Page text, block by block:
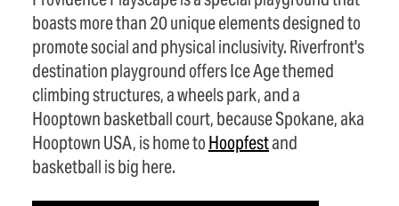
boasts more than 20 unique elements designed to
promote social and physical inclusivity. Riverfront's
destination playground offers Ice Age themed
climbing structures, a wheels park, and a
Hooptown basketball court, because Spokane, aka
Hooptown USA, is home toHoopfestand
basketball is big here.